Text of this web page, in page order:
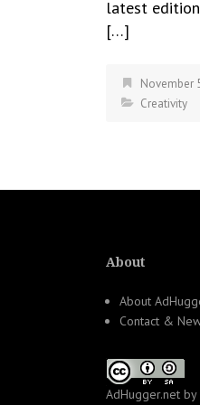
latest
[…]
November
Creativity
About
About
Contact &
AdHugger.net by